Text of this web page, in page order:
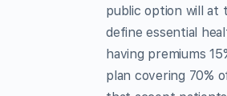
public option will at
define essential
having premiums
plan covering 70%